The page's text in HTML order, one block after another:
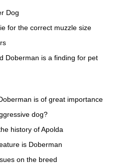
Dog
for the correct muzzle size
Doberman is a finding for pet
is of great importance
dog?
history of Apolda
is Doberman
on the breed